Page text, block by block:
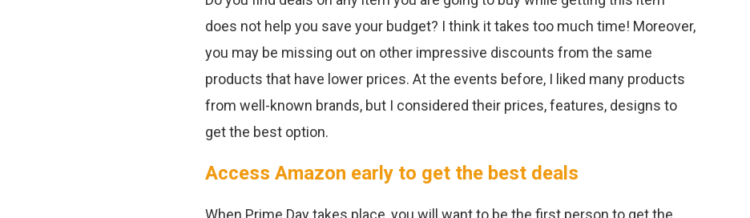
does not help you save your budget? I think it takes too much time! Moreover,
you may be missing out on other impressive discounts from the same
products that have lower prices. At the events before, I liked many products
from well-known brands, but I considered their prices, features, designs to
get the best option.
Access Amazon early to get the best deals
When Prime Day takes place, you will want to be the first person to get the